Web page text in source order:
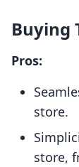
Buying
Pros:
store.
store,